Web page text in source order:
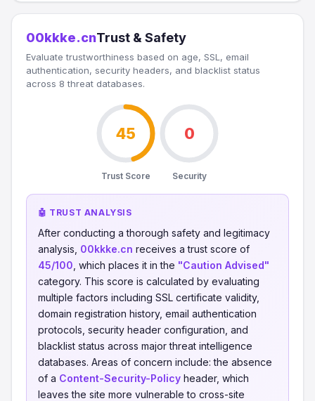
00kkke.cnTrust & Safety
Evaluate trustworthiness based on age, SSL, email
authentication, security headers, and blacklist status
across 8 threat databases.
45
Trust Score
0
Security
🤖 TRUST ANALYSIS
After conducting a thorough safety and legitimacy
analysis, 00kkke.cn receives a trust score of
45/100 , which places it in the "Caution Advised"
category. This score is calculated by evaluating
multiple factors including SSL certificate validity,
domain registration history, email authentication
protocols, security header configuration, and
blacklist status across major threat intelligence
databases. Areas of concern include: the absence
of a Content-Security-Policy header, which
leaves the site more vulnerable to cross-site